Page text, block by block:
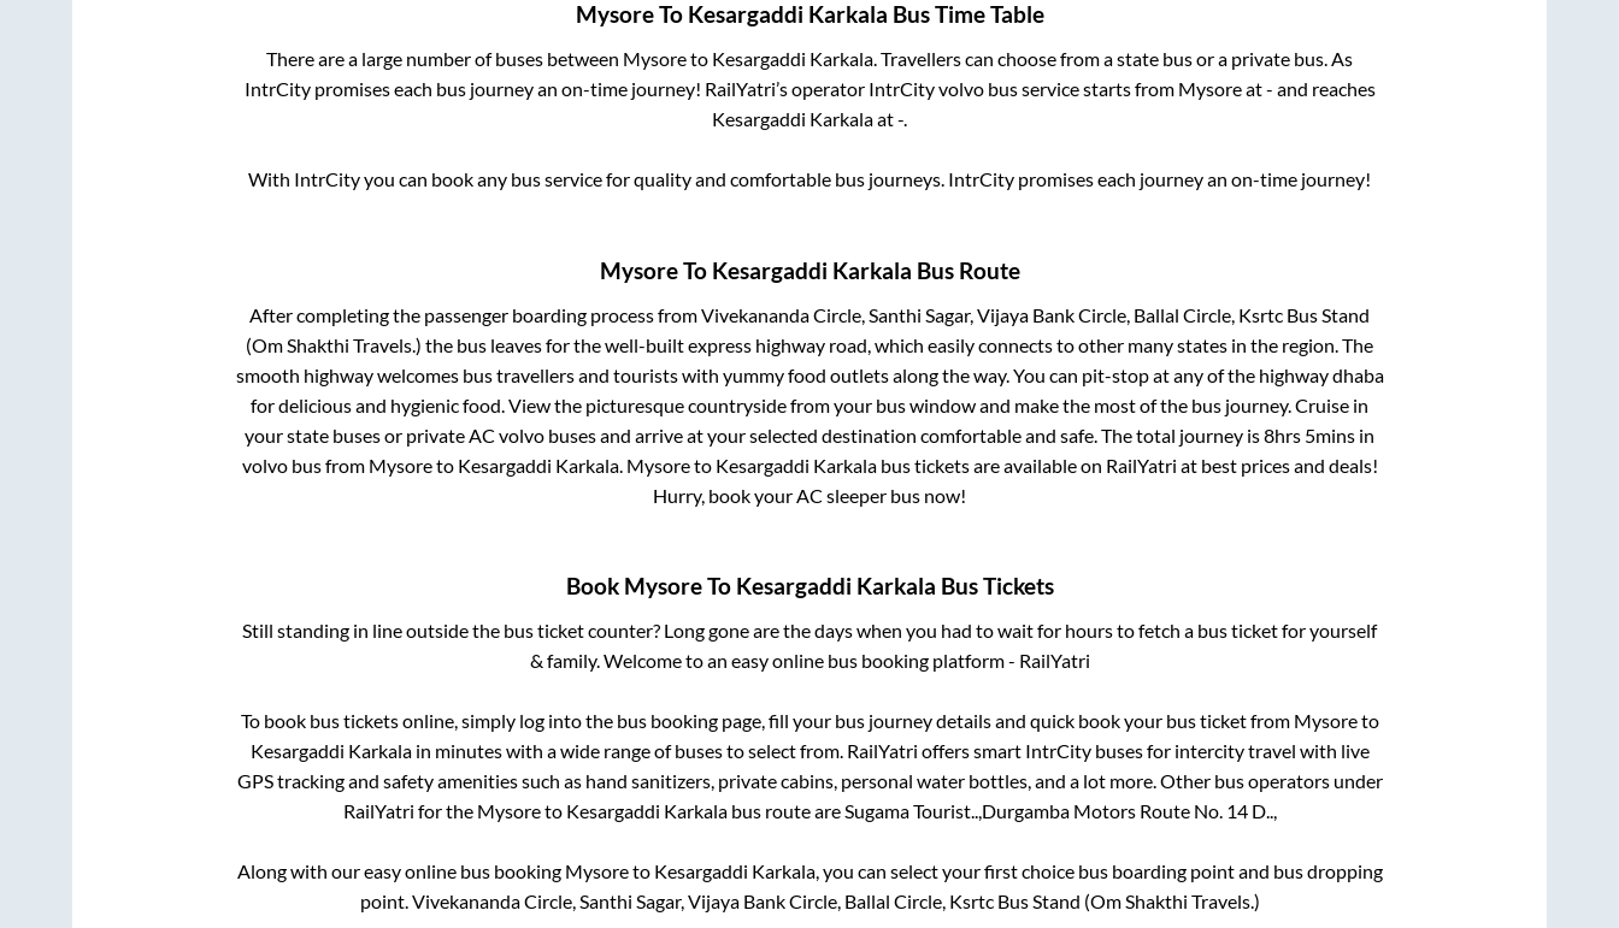
MysoreTo Kesargaddi Karkala Bus Time Table
There are a large number of buses between Mysoreto Kesargaddi Karkala. Travellers can choose from a state bus or a private bus. As
IntrCity promises each bus journey an on-time journey! RailYatri’s operator IntrCity volvo bus service starts from Mysoreat- and reaches
Kesargaddi Karkalaat-.
With IntrCity you can book any bus service for quality and comfortable bus journeys. IntrCity promises each journey an on-time journey!
MysoreTo Kesargaddi Karkala Bus Route
After completing the passenger boarding process fromVivekananda Circle, Santhi Sagar, Vijaya Bank Circle, Ballal Circle, Ksrtc Bus Stand
(Om Shakthi Travels.) the bus leaves for the well-built express highway road, which easily connects to other many states in the region. The
smooth highway welcomes bus travellers and tourists with yummy food outlets along the way. You can pit-stop at any of the highway dhaba
for delicious and hygienic food. View the picturesque countryside from your bus window and make the most of the bus journey. Cruise in
your state buses or private AC volvo buses and arrive at your selected destination comfortable and safe. The total journey is8hrs 5mins in
volvo bus from Mysoreto Kesargaddi Karkala. Mysoreto Kesargaddi Karkalabus tickets are available on RailYatri at best prices and deals!
Hurry, book your AC sleeper bus now!
Book MysoreTo Kesargaddi Karkala Bus Tickets
Still standing in line outside the bus ticket counter? Long gone are the days when you had to wait for hours to fetch a bus ticket for yourself
& family. Welcome to an easy online bus booking platform - RailYatri
To book bus tickets online, simply log into the bus booking page, fill your bus journey details and quick book your bus ticket from Mysoreto
Kesargaddi Karkalain minutes with a wide range of buses to select from. RailYatri offers smart IntrCity buses for intercity travel with live
GPS tracking and safety amenities such as hand sanitizers, private cabins, personal water bottles, and a lot more. Other bus operators under
RailYatri for the Mysoreto Kesargaddi Karkalabus route areSugama Tourist..,Durgamba Motors Route No. 14 D..,
Along with our easy online bus booking Mysoreto Kesargaddi Karkala, you can select your first choice bus boarding point and bus dropping
point.Vivekananda Circle, Santhi Sagar, Vijaya Bank Circle, Ballal Circle, Ksrtc Bus Stand (Om Shakthi Travels.)